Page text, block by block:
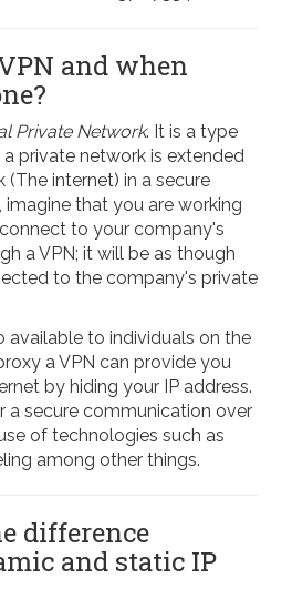
and when
Private Network. It is a type
private network is extended
internet) in a secure
imagine that you are working
to your company's
a VPN; it will be as though
to the company's private
available to individuals on the
a VPN can provide you
by hiding your IP address.
a secure communication over
of technologies such as
among other things.
difference
and static IP